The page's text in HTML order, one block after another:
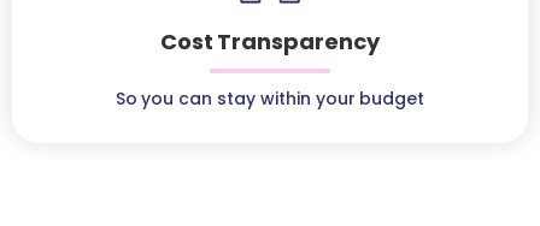
Cost Transparency
So you can stay within your budget